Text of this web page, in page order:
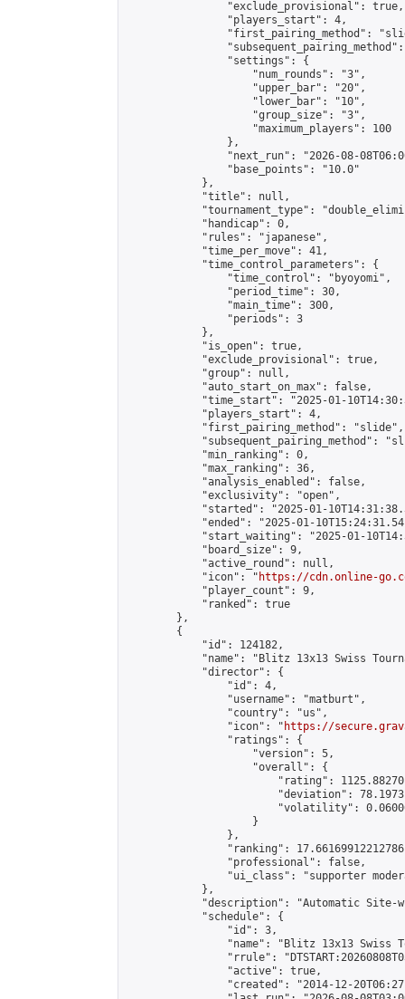
                "exclude_provisional": true,
                "players_start": 4,
"first_pairing_method":
                "settings": {
                    "num_rounds": "3",
                    "upper_bar": "20",
                    "lower_bar": "10",
                    "group_size": "3",
                    "maximum_players": 100
                },
"next_run": "2026-08-
                "base_points": "10.0"
            },
            "title": null,
"tournament_type":
            "handicap": 0,
            "rules": "japanese",
            "time_per_move": 41,
            "time_control_parameters": {
                "time_control": "byoyomi",
                "period_time": 30,
                "main_time": 300,
                "periods": 3
            },
            "is_open": true,
            "exclude_provisional": true,
            "group": null,
            "auto_start_on_max": false,
"time_start": "2025-01-
            "players_start": 4,
            "first_pairing_method": "slide",
"subsequent_pairing_method":
            "min_ranking": 0,
            "max_ranking": 36,
            "analysis_enabled": false,
            "exclusivity": "open",
"started": "2025-01-
"ended": "2025-01-
"start_waiting": "2025-01-
            "board_size": 9,
            "active_round": null,
            "icon": "
https://cdn.online-
            "player_count": 9,
            "ranked": true
        },
        {
            "id": 124182,
"name": "Blitz 13x13 Swiss
            "director": {
                "id": 4,
                "username": "matburt",
                "country": "us",
                "icon": "
https://
                "ratings": {
                    "version": 5,
                    "overall": {
"rating":
"deviation":
"volatility":
                    }
                },
"ranking":
                "professional": false,
"ui_class": "supporter
            },
"description": "Automatic Site-
            "schedule": {
                "id": 3,
"name": "Blitz 13x13 Swiss
"rrule":
                "active": true,
"created": "2014-12-